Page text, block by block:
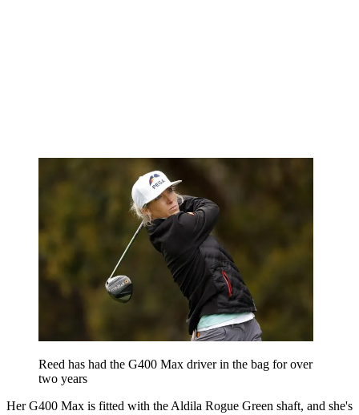
Reed has had the G400 Max driver in the bag for over
two years
Her G400 Max is fitted with the Aldila Rogue Green shaft, and she's